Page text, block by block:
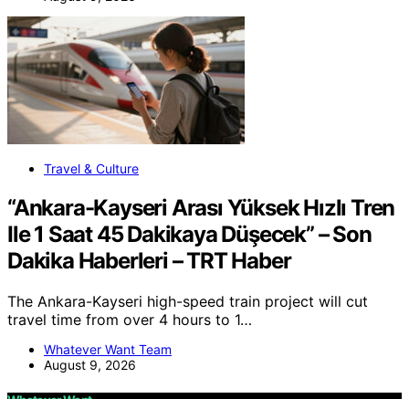
Travel & Culture
“Ankara-Kayseri Arası Yüksek Hızlı Tren
Ile 1 Saat 45 Dakikaya Düşecek” – Son
Dakika Haberleri – TRT Haber
The Ankara-Kayseri high-speed train project will cut
travel time from over 4 hours to 1…
Whatever Want Team
August 9, 2026